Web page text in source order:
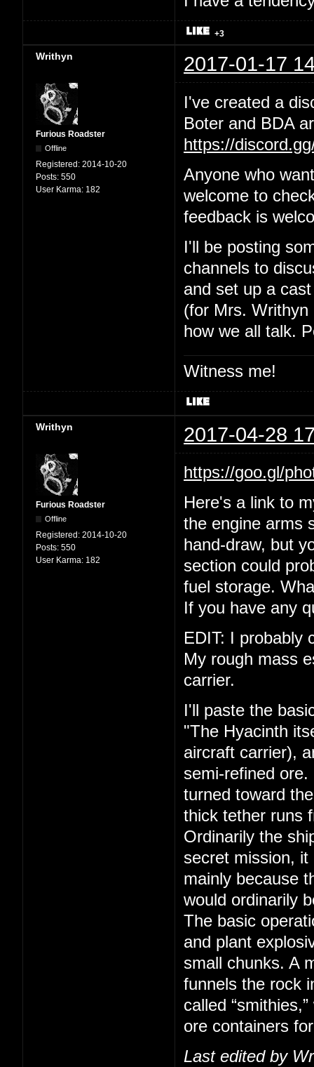
+3
Writhyn 2017-01-17
Furious Roadster
Offline
Registered: 2014-10-20
Posts: 550
User Karma: 182
I've created a
Boter and BDA
https://
Anyone who
welcome to
feedback is
I'll be posting
channels to
and set up a
(for Mrs.
how we all talk.
Witness me!
Writhyn 2017-04-28
Furious Roadster
Offline
Registered: 2014-10-20
Posts: 550
User Karma: 182
https://goo.gl/
Here's a link to
the engine arms
hand-draw, but
section could
fuel storage.
If you have any
EDIT: I probably
My rough mass
carrier.
I'll paste the
"The Hyacinth
aircraft carrier),
semi-refined ore.
turned toward
thick tether runs
Ordinarily the
secret mission,
mainly because
would ordinarily
The basic
and plant
small chunks. A
funnels the rock
called
ore containers
Last edited by